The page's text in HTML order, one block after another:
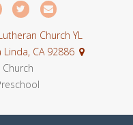
Church YL
CA 92886
Church